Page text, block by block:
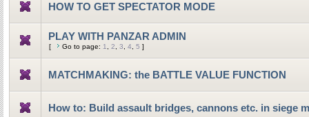
HOW TO GET SPECTATOR MODE
PLAY WITH PANZAR ADMIN
[ Go to page: 1 2 3 4 5 ]
MATCHMAKING: the BATTLE VALUE FUNCTION
How to: Build assault bridges, cannons etc. in siege